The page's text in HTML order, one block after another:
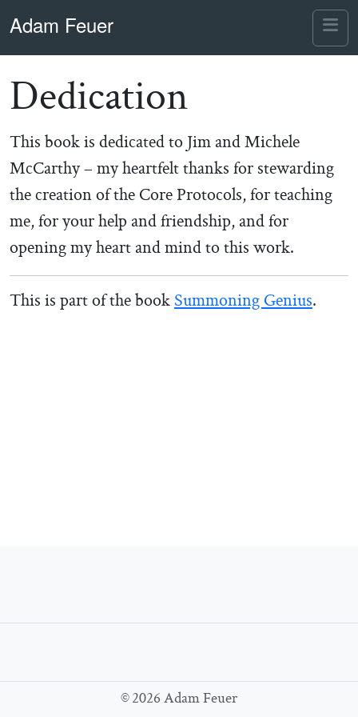
Adam Feuer
Dedication
This book is dedicated to Jim and Michele
McCarthy – my heartfelt thanks for stewarding
the creation of the Core Protocols, for teaching
me, for your help and friendship, and for
opening my heart and mind to this work.
This is part of the bookSummoning Genius.
©2026 Adam Feuer